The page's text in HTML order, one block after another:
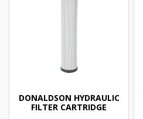
DONALDSON HYDRAULIC
FILTER CARTRIDGE